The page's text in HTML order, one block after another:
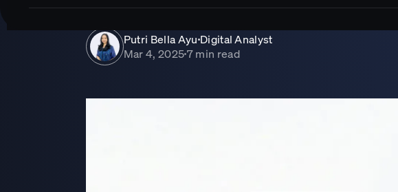
Putri Bella Ayu ■Digital Analyst
Mar 4, 2025■7 min read